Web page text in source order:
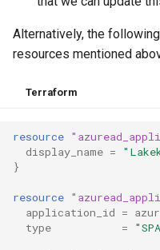
Alternatively, the
resources mentioned
Terraform
resource
display_name =
}
resource
application_id =
type
=